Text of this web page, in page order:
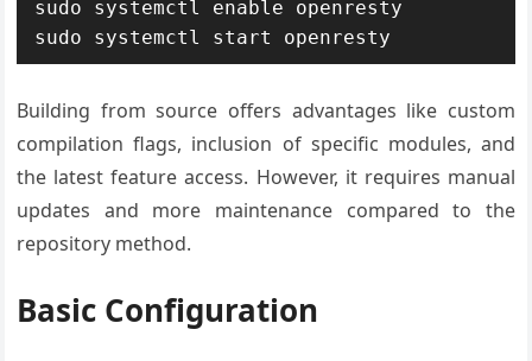
sudo systemctl enable openresty
sudo systemctl start openresty
Building from source offers advantages like custom
compilation flags, inclusion of specific modules, and
the latest feature access. However, it requires manual
updates and more maintenance compared to the
repository method.
Basic Configuration